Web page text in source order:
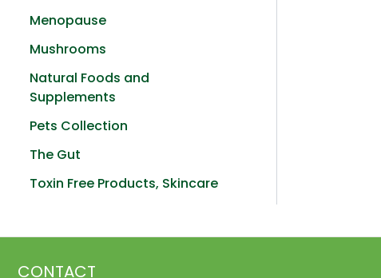
Menopause
Mushrooms
Natural Foods and
Supplements
Pets Collection
The Gut
Toxin Free Products, Skincare
CONTACT